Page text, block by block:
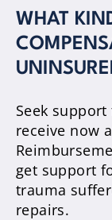
WHAT
Seek
receive now
get support
trauma
repairs.